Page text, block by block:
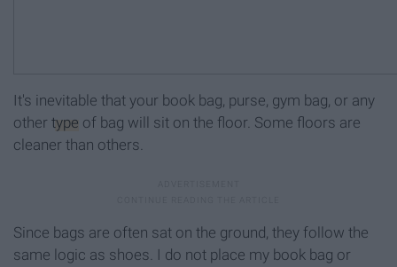
It's inevitable that your book bag, purse, gym bag, or any
other type of bag will sit on the floor. Some floors are
cleaner than others.
Since bags are often sat on the ground, they follow the
same logic as shoes. I do not place my book bag or